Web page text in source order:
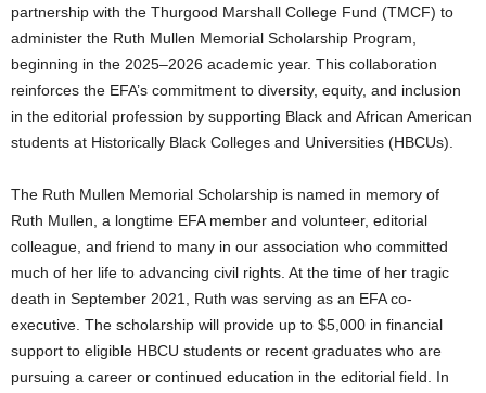
partnership with the Thurgood Marshall College Fund (TMCF) to
administer the Ruth Mullen Memorial Scholarship Program,
beginning in the 2025–2026 academic year. This collaboration
reinforces the EFA’s commitment to diversity, equity, and inclusion
in the editorial profession by supporting Black and African American
students at Historically Black Colleges and Universities (HBCUs).
The Ruth Mullen Memorial Scholarship is named in memory of
Ruth Mullen , a longtime EFA member and volunteer, editorial
colleague, and friend to many in our association who committed
much of her life to advancing civil rights. At the time of her tragic
death in September 2021
, Ruth was serving as an EFA co-
executive. The scholarship will provide up to $5,000 in financial
support to eligible HBCU students or recent graduates who are
pursuing a career or continued education in the editorial field. In